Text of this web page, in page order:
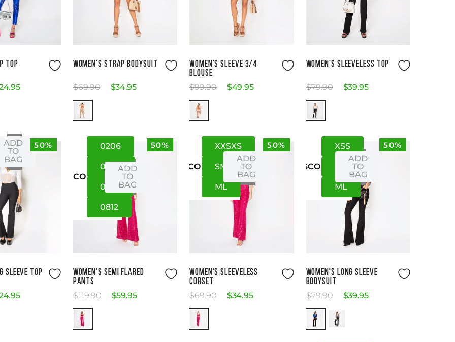
Guide
TOP
.95
Size Guide
WOMEN'S STRAP BODYSUIT
$69.90 $34.95
Size Guide
WOMEN'S SLEEVE 3/4
BLOUSE
$99.90 $49.95
Size Guide
WOMEN'S SLEEVELESS TOP
$79.90 $39.95
50%
Guide
XS
ADD
TO
BAG
SLEEVE TOP
.95
50%
Size Guide
CO
0206
04 08
06 10
0812
ADD
TO
BAG
WOMEN'S SEMI FLARED
PANTS
$119.90 $59.95
50%
Size Guide
CO
XXSXS
SM
ML
ADD
TO
BAG
WOMEN'S SLEEVELESS
CORSET
$69.90 $34.95
50%
Size Guide
USCO
XSS
S
ML
ADD
TO
BAG
WOMEN'S LONG SLEEVE
BODYSUIT
$79.90 $39.95